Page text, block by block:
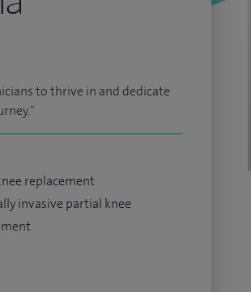
to thrive in and dedicate
replacement
invasive partial knee